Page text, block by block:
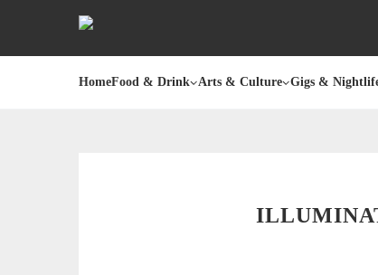
HomeFood & Drink Arts & Culture Gigs &